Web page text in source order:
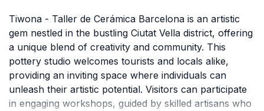
Tiwona - Taller de Cerámica Barcelona is an artistic
gem nestled in the bustling Ciutat Vella district, offering
a unique blend of creativity and community. This
pottery studio welcomes tourists and locals alike,
providing an inviting space where individuals can
unleash their artistic potential. Visitors can participate
in engaging workshops, guided by skilled artisans who